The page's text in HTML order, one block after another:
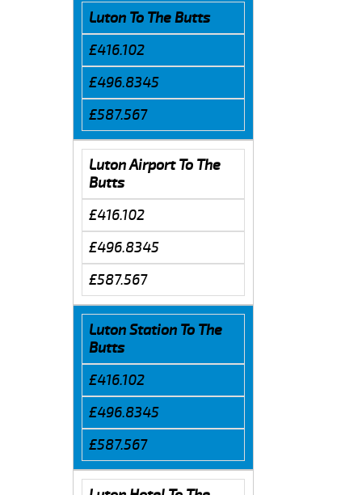
Luton To The Butts
£416.102
£496.8345
£587.567
Luton Airport To The
Butts
£416.102
£496.8345
£587.567
Luton Station To The
Butts
£416.102
£496.8345
£587.567